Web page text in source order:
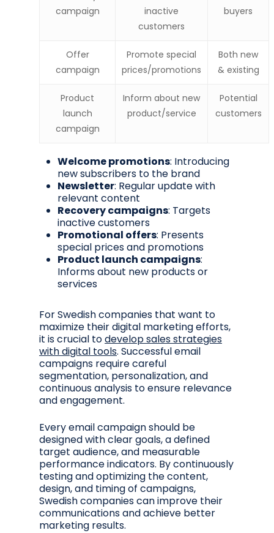
campaign
inactive
customers
buyers
Offer
campaign
Promote special
prices/promotions
Both new
& existing
Product
launch
campaign
Inform about new
product/service
Potential
customers
Welcome promotions: Introducing
new subscribers to the brand
Newsletter: Regular update with
relevant content
Recovery campaigns: Targets
inactive customers
Promotional offers: Presents
special prices and promotions
Product launch campaigns:
Informs about new products or
services
For Swedish companies that want to
maximize their digital marketing efforts,
it is crucial todevelop sales strategies
with digital tools. Successful email
campaigns require careful
segmentation, personalization, and
continuous analysis to ensure relevance
and engagement.
Every email campaign should be
designed with clear goals, a defined
target audience, and measurable
performance indicators. By continuously
testing and optimizing the content,
design, and timing of campaigns,
Swedish companies can improve their
communications and achieve better
marketing results.